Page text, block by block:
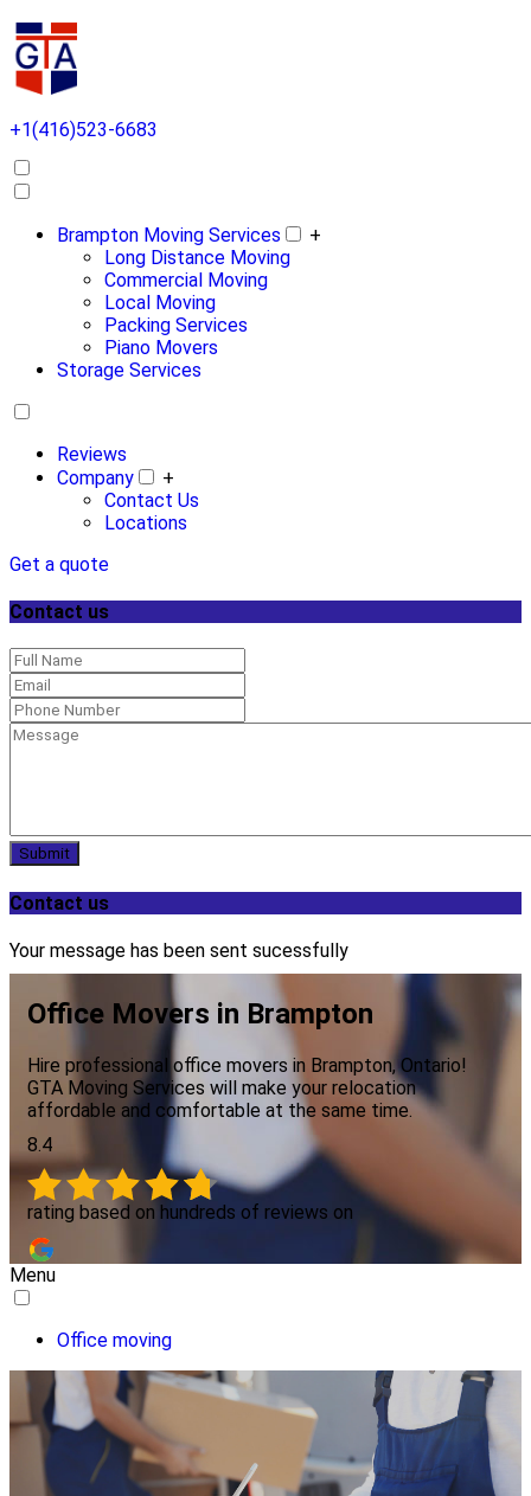
+1(416)523-6683
Brampton Moving Services
+
Long Distance Moving
Commercial Moving
Local Moving
Packing Services
Piano Movers
Storage Services
Reviews
Company
+
Contact Us
Locations
Get a quote
Contact us
Submit
Contact us
Your message has been sent sucessfully
Office Movers in Brampton
Hire professional office movers in Brampton, Ontario!
GTA Moving Services will make your relocation
affordable and comfortable at the same time.
8.4
rating based on hundreds of reviews on
Menu
Office moving